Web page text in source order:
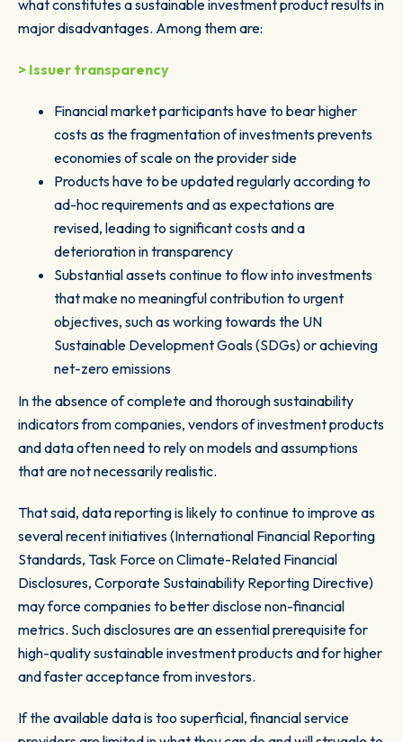
what constitutes a sustainable investment product results in
major disadvantages. Among them are:
> Issuer transparency
Financial market participants have to bear higher
costs as the fragmentation of investments prevents
economies of scale on the provider side
Products have to be updated regularly according to
ad-hoc requirements and as expectations are
revised, leading to significant costs and a
deterioration in transparency
Substantial assets continue to flow into investments
that make no meaningful contribution to urgent
objectives, such as working towards the UN
Sustainable Development Goals (SDGs) or achieving
net-zero emissions
In the absence of complete and thorough sustainability
indicators from companies, vendors of investment products
and data often need to rely on models and assumptions
that are not necessarily realistic.
That said, data reporting is likely to continue to improve as
several recent initiatives (International Financial Reporting
Standards, Task Force on Climate-Related Financial
Disclosures, Corporate Sustainability Reporting Directive)
may force companies to better disclose non-financial
metrics. Such disclosures are an essential prerequisite for
high-quality sustainable investment products and for higher
and faster acceptance from investors.
If the available data is too superficial, financial service